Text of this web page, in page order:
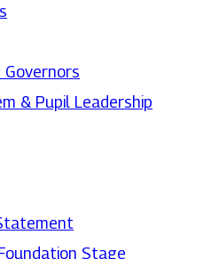
& Pupil Leadership
Stage